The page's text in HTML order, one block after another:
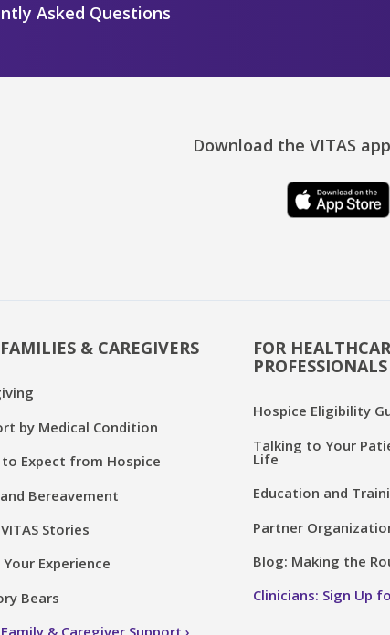
Asked Questions
Download the VITAS
& CAREGIVERS
by Medical Condition
Expect from Hospice
Bereavement
Stories
Your Experience
Bears
FOR
PROFESSIONALS
Hospice Eligibility
Talking to Your
Life
Education and
Partner
Blog: Making the
Clinicians: Sign Up